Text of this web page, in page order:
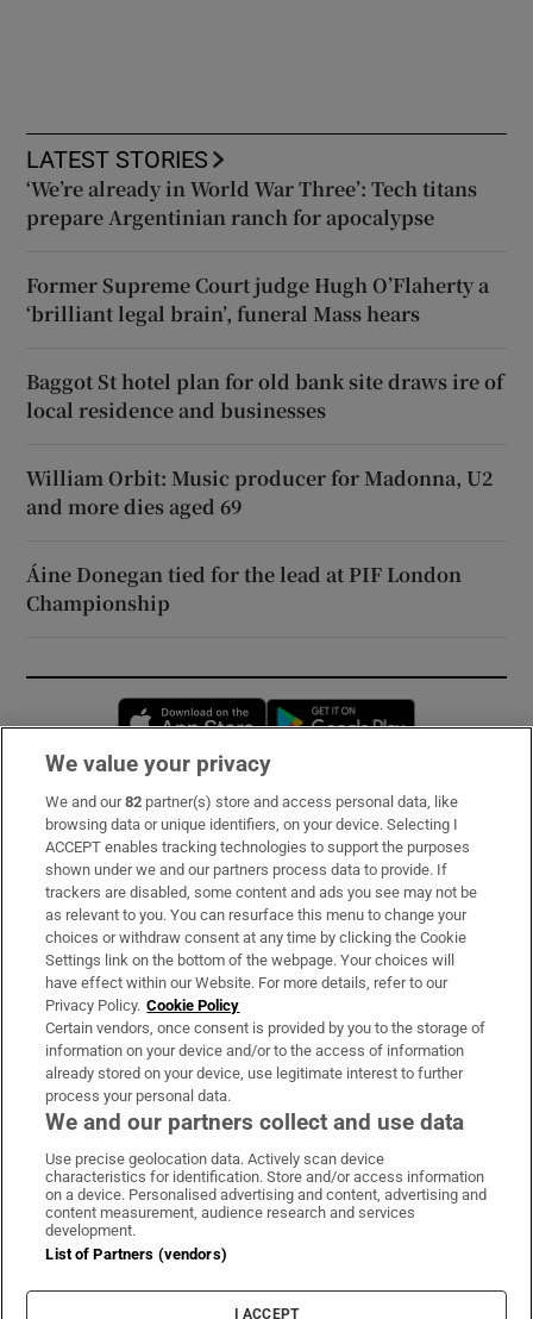
LATEST STORIES
‘We’re already in World War Three’: Tech titans
prepare Argentinian ranch for apocalypse
Former Supreme Court judge Hugh O’Flaherty a
‘brilliant legal brain’, funeral Mass hears
Baggot St hotel plan for old bank site draws ire of
local residence and businesses
William Orbit: Music producer for Madonna, U2
and more dies aged 69
Áine Donegan tied for the lead at PIF London
Championship
Opens in new window
Subscribe
Support
About Us
Irish Times Products & Services
OUR PARTNERS:
Irish Times on WhatsApp
Irish Times on Facebook
Irish Times on X
Irish Times on LinkedIn
Irish Times on Instagram
Terms & Conditions
Privacy Policy
Cookie Information
Cookie Settings
We value your privacy
We and our82 partner(s) store and access personal data, like
browsing data or unique identifiers, on your device. Selecting I
ACCEPT enables tracking technologies to support the purposes
shown under we and our partners process data to provide. If
trackers are disabled, some content and ads you see may not be
as relevant to you. You can resurface this menu to change your
choices or withdraw consent at any time by clicking the Cookie
Settings link on the bottom of the webpage. Your choices will
have effect within our Website. For more details, refer to our
Privacy Policy. Cookie Policy
Certain vendors, once consent is provided by you to the storage of
information on your device and/or to the access of information
already stored on your device, use legitimate interest to further
process your personal data.
We and our partners collect and use data
Use precise geolocation data. Actively scan device
characteristics for identification. Store and/or access information
on a device. Personalised advertising and content, advertising and
content measurement, audience research and services
development.
List of Partners (vendors)
I ACCEPT